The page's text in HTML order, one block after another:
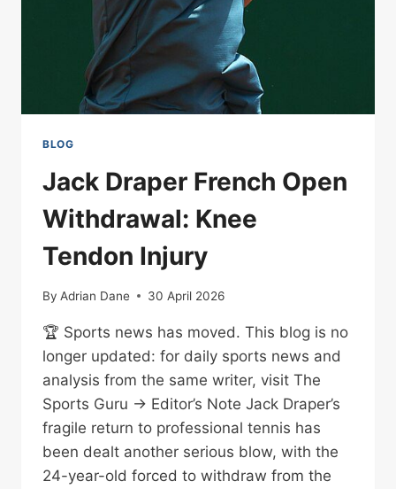
IS
KICKED
BLOG
Jack Draper French Open
Withdrawal: Knee
Tendon Injury
By Adrian Dane 30 April 2026
🏆 Sports news has moved. This blog is no
longer updated: for daily sports news and
analysis from the same writer, visit The
Sports Guru → Editor’s Note Jack Draper’s
fragile return to professional tennis has
been dealt another serious blow, with the
24-year-old forced to withdraw from the